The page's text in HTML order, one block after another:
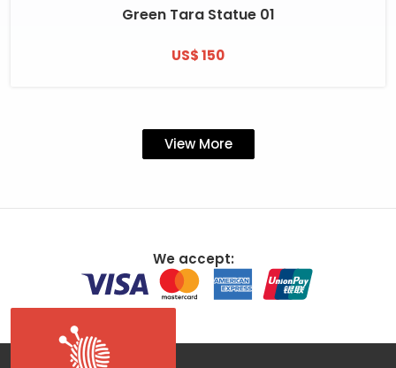
Green Tara Statue 01
US$ 150
View More
We accept: